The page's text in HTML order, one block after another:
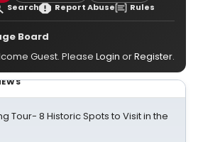
Search Report Abuse Rules
Board
Guest. Please Login orRegister.
Tour- 8 Historic Spots to Visit in the